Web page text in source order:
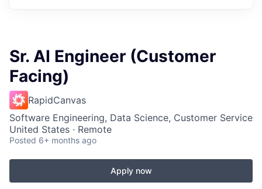
Sr. AI Engineer (Customer
Facing)
RapidCanvas
Software Engineering, Data Science, Customer Service
United States · Remote
Posted 6+ months ago
Apply now